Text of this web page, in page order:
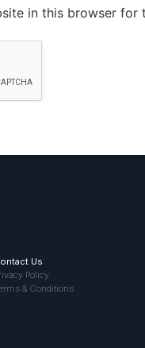
in this browser for
Us
Policy
& Conditions